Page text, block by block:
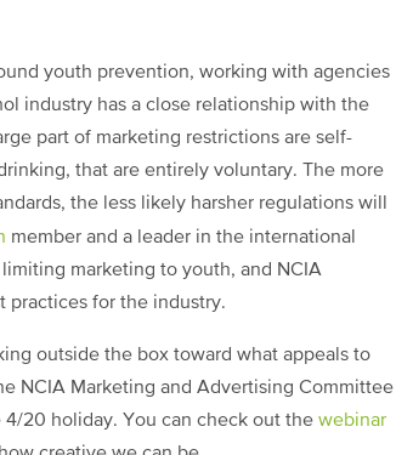
youth prevention, working with agencies
industry has a close relationship with the
part of marketing restrictions are self-
that are entirely voluntary. The more
the less likely harsher regulations will
member and a leader in the international
limiting marketing to youth, and NCIA
practices for the industry.
outside the box toward what appeals to
NCIA Marketing and Advertising Committee
20 holiday. You can check out the webinar